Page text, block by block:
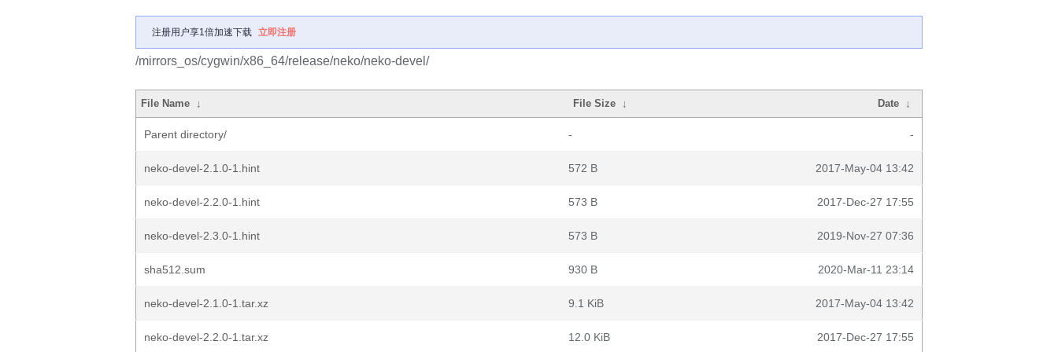
注册用户享1倍加速下载 立即注册
/mirrors_os/cygwin/x86_64/release/neko/neko-devel/
File Name ↓ File Size ↓ Date ↓
Parent directory/ - -
neko-devel-2.1.0-1.hint 572 B 2017-May-04 13:42
neko-devel-2.2.0-1.hint 573 B 2017-Dec-27 17:55
neko-devel-2.3.0-1.hint 573 B 2019-Nov-27 07:36
sha512.sum 930 B 2020-Mar-11 23:14
neko-devel-2.1.0-1.tar.xz 9.1 KiB 2017-May-04 13:42
neko-devel-2.2.0-1.tar.xz 12.0 KiB 2017-Dec-27 17:55